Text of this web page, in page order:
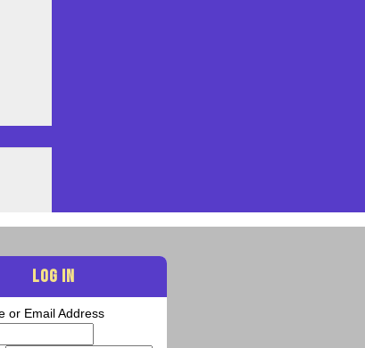
LOG IN
or Email Address